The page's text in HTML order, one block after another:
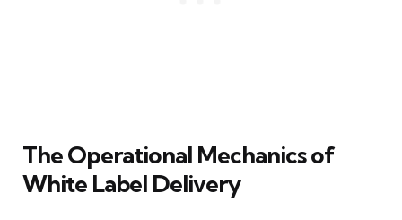
The Operational Mechanics of
White Label Delivery